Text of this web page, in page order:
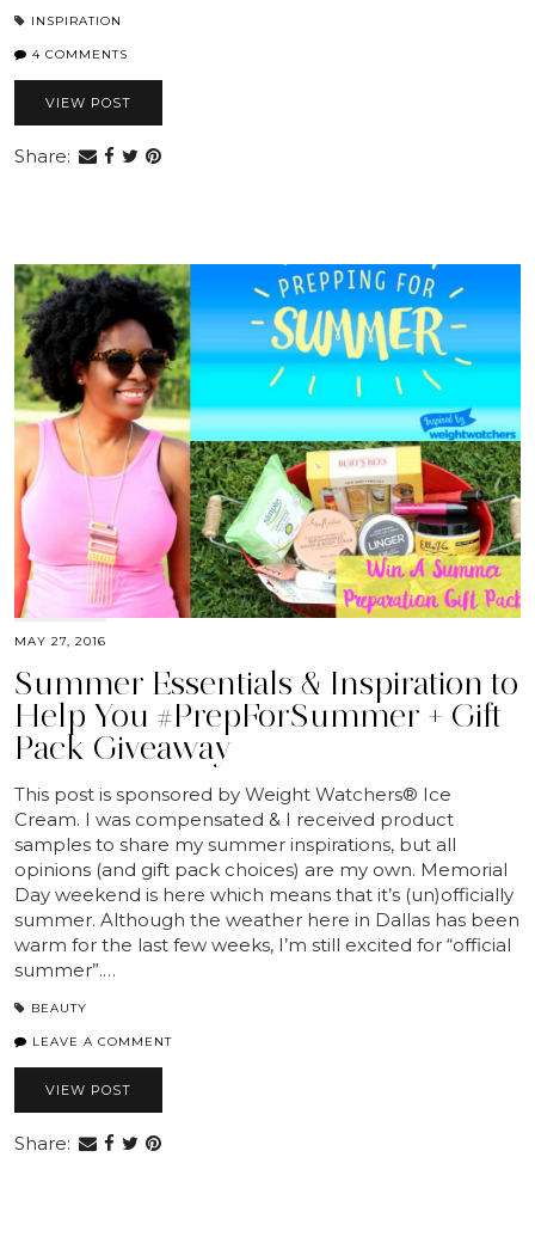
INSPIRATION
4 COMMENTS
VIEW POST
Share:
MAY 27, 2016
Summer Essentials & Inspiration to
Help You #PrepForSummer + Gift
Pack Giveaway
This post is sponsored by Weight Watchers® Ice
Cream. I was compensated & I received product
samples to share my summer inspirations, but all
opinions (and gift pack choices) are my own. Memorial
Day weekend is here which means that it’s (un)officially
summer. Although the weather here in Dallas has been
warm for the last few weeks, I’m still excited for “official
summer”.…
BEAUTY
LEAVE A COMMENT
VIEW POST
Share: